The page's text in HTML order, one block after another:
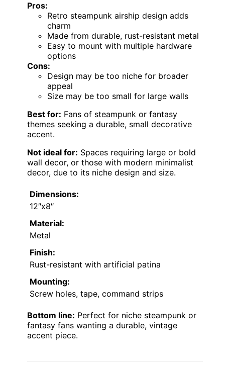
Pros:
Retro steampunk airship design adds
charm
Made from durable, rust-resistant metal
Easy to mount with multiple hardware
options
Cons:
Design may be too niche for broader
appeal
Size may be too small for large walls
Best for: Fans of steampunk or fantasy
themes seeking a durable, small decorative
accent.
Not ideal for: Spaces requiring large or bold
wall decor, or those with modern minimalist
decor, due to its niche design and size.
Dimensions:
12″x8″
Material:
Metal
Finish:
Rust-resistant with artificial patina
Mounting:
Screw holes, tape, command strips
Bottom line: Perfect for niche steampunk or
fantasy fans wanting a durable, vintage
accent piece.